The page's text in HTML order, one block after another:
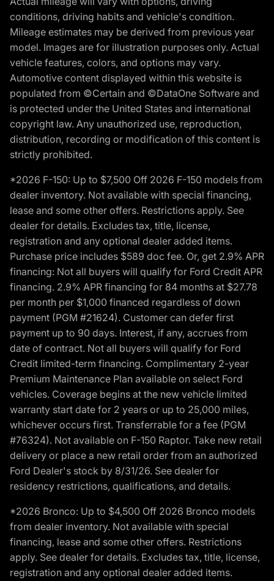
conditions, driving habits and vehicle's condition.
Mileage estimates may be derived from previous year
model. Images are for illustration purposes only. Actual
vehicle features, colors, and options may vary.
Automotive content displayed within this website is
populated from ©Certain and ©DataOne Software and
is protected under the United States and international
copyright law. Any unauthorized use, reproduction,
distribution, recording or modification of this content is
strictly prohibited.
*2026 F-150: Up to $7,500 Off 2026 F-150 models from
dealer inventory. Not available with special financing,
lease and some other offers. Restrictions apply. See
dealer for details. Excludes tax, title, license,
registration and any optional dealer added items.
Purchase price includes $589 doc fee. Or, get 2.9% APR
financing: Not all buyers will qualify for Ford Credit APR
financing. 2.9% APR financing for 84 months at $27.78
per month per $1,000 financed regardless of down
payment (PGM #21624). Customer can defer first
payment up to 90 days. Interest, if any, accrues from
date of contract. Not all buyers will qualify for Ford
Credit limited-term financing. Complimentary 2-year
Premium Maintenance Plan available on select Ford
vehicles. Coverage begins at the new vehicle limited
warranty start date for 2 years or up to 25,000 miles,
whichever occurs first. Transferrable for a fee (PGM
#76324). Not available on F-150 Raptor. Take new retail
delivery or place a new retail order from an authorized
Ford Dealer's stock by 8/31/26. See dealer for
residency restrictions, qualifications, and details.
*2026 Bronco: Up to $4,500 Off 2026 Bronco models
from dealer inventory. Not available with special
financing, lease and some other offers. Restrictions
apply. See dealer for details. Excludes tax, title, license,
registration and any optional dealer added items.